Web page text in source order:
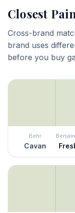
Closest
Cross-brand
brand uses
before you buy
Behr
Cavan